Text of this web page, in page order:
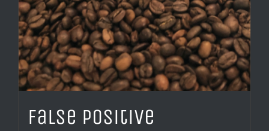
False Positive